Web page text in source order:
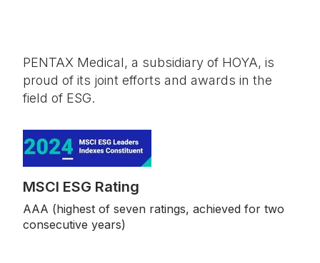
PENTAX Medical, a subsidiary of HOYA, is
proud of its joint efforts and awards in the
field of ESG.
MSCI ESG Rating
AAA (highest of seven ratings, achieved for two
consecutive years)